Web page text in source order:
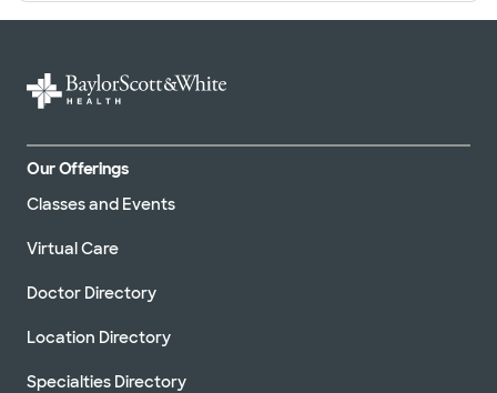
Our Offerings
Classes and Events
Virtual Care
Doctor Directory
Location Directory
Specialties Directory